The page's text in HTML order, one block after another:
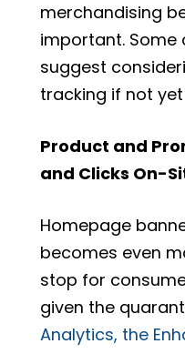
merchandising
important. Some
suggest
tracking if not
Product and
and Clicks On-
Homepage
becomes even
stop for
given the
Analytics, the